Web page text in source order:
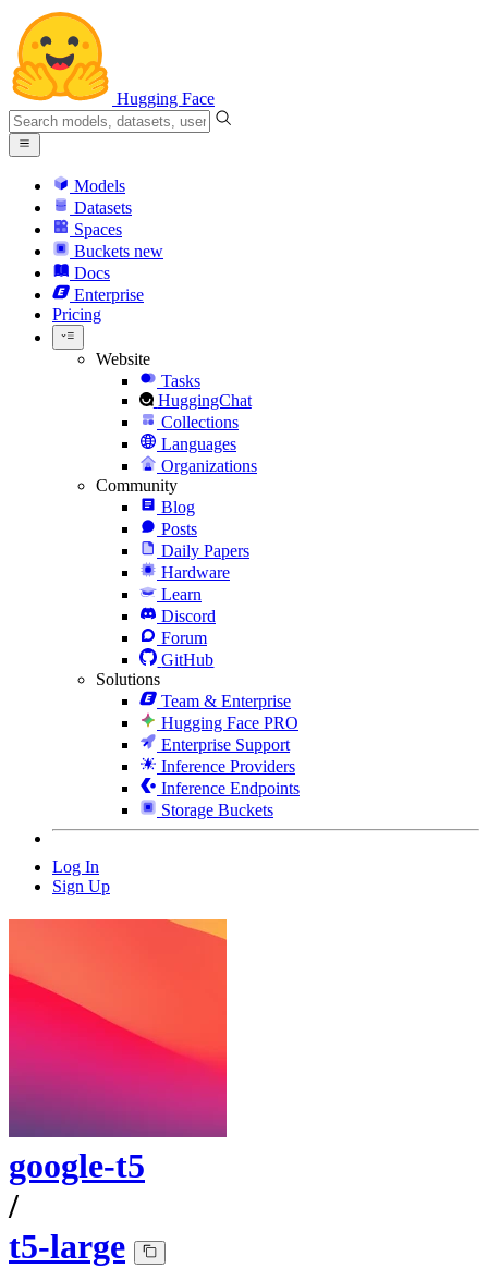
Hugging Face
Models
Datasets
Spaces
Buckets new
Docs
Enterprise
Pricing
Website
Tasks
HuggingChat
Collections
Languages
Organizations
Community
Blog
Posts
Daily Papers
Hardware
Learn
Discord
Forum
GitHub
Solutions
Team & Enterprise
Hugging Face PRO
Enterprise Support
Inference Providers
Inference Endpoints
Storage Buckets
Log In
Sign Up
google-t5
/
t5-large